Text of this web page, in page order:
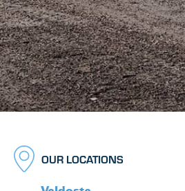
OUR LOCATIONS